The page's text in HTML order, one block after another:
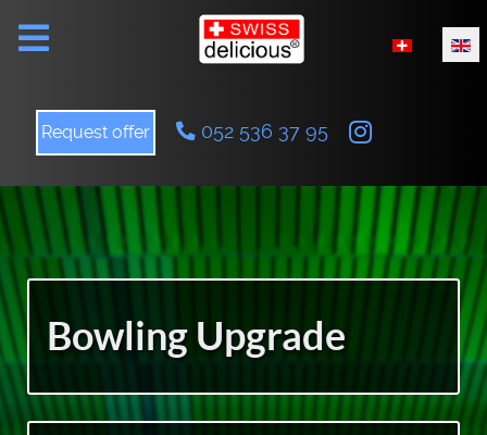
Request offer 052 536 37 95
Select your
Bowling Upgrade